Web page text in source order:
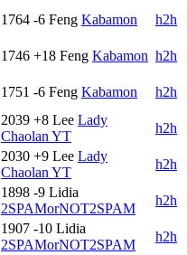
1764 -6 Feng Kabamon
h2h
1746 +18 Feng Kabamon h2h
1751 -6 Feng Kabamon
h2h
2039 +8 Lee Lady
Chaolan YT
h2h
2030 +9 Lee Lady
Chaolan YT
h2h
1898 -9 Lidia
2SPAMorNOT2SPAM
h2h
1907 -10 Lidia
2SPAMorNOT2SPAM
h2h